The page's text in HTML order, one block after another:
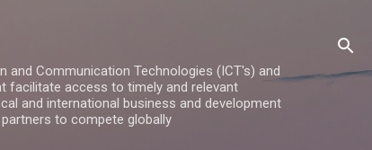
Communication Technologies (ICT's) and
facilitate access to timely and relevant
and international business and development
to compete globally